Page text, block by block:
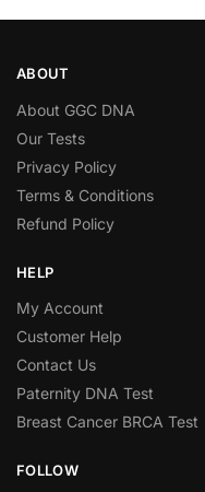
ABOUT
About GGC DNA
Our Tests
Privacy Policy
Terms & Conditions
Refund Policy
HELP
My Account
Customer Help
Contact Us
Paternity DNA Test
Breast Cancer BRCA Test
FOLLOW